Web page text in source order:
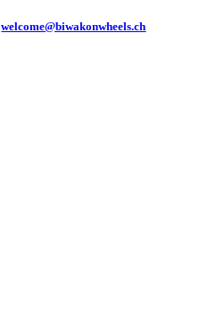
welcome@biwakonwheels.ch